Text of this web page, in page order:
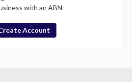
with an ABN
Account